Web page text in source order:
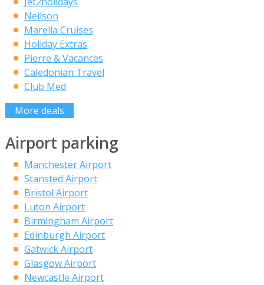
Neilson
Marella Cruises
Holiday Extras
Pierre & Vacances
Caledonian Travel
Club Med
More deals
Airport parking
Manchester Airport
Stansted Airport
Bristol Airport
Luton Airport
Birmingham Airport
Edinburgh Airport
Gatwick Airport
Glasgow Airport
Newcastle Airport